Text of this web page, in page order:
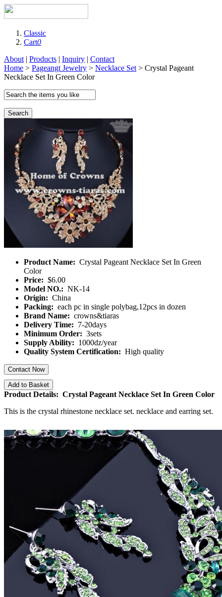
Classic
Cart0
About | Products | Inquiry | Contact
Home > Pageangt Jewelry > Necklace Set > Crystal Pageant
Necklace Set In Green Color
Search
Product Name: Crystal Pageant Necklace Set In Green
Color
Price: $6.00
Model NO.: NK-14
Origin: China
Packing: each pc in single polybag,12pcs in dozen
Brand Name: crowns&tiaras
Delivery Time: 7-20days
Minimum Order: 3sets
Supply Ability: 1000dz/year
Quality System Certification: High quality
Contact Now
Add to Basket
Product Details: Crystal Pageant Necklace Set In Green Color
This is the crystal rhinestone necklace set. necklace and earring set.